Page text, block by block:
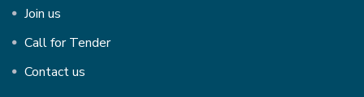
Join us
Call for Tender
Contact us